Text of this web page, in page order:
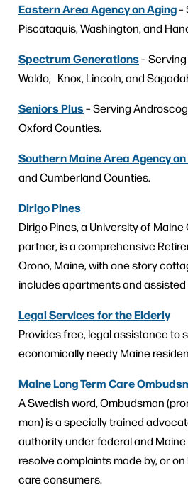
Eastern Area Agency on Aging–
Piscataquis, Washington, and
Spectrum Generations–
Waldo, Knox, Lincoln, and
Seniors Plus– Serving
Oxford Counties.
Southern Maine Area Agency
and Cumberland Counties.
Dirigo Pines
Dirigo Pines, a University of
partner, is a comprehensive
Orono, Maine, with one story
includes apartments and assisted
Legal Services for the Elderly
Provides free, legal assistance to
economically needy Maine
Maine Long Term Care
A Swedish word, Ombudsman
man) is a specially trained
authority under federal and
resolve complaints made by, or
care consumers.